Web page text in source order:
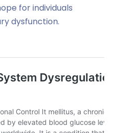
for individuals
dysfunction.